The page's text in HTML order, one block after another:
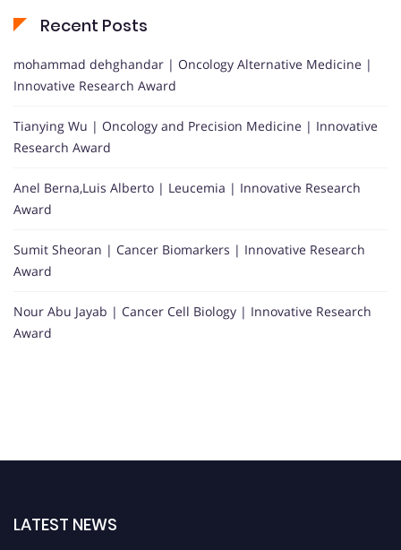
Recent Posts
mohammad dehghandar | Oncology Alternative Medicine |
Innovative Research Award
Tianying Wu | Oncology and Precision Medicine | Innovative
Research Award
Anel Berna,Luis Alberto | Leucemia | Innovative Research
Award
Sumit Sheoran | Cancer Biomarkers | Innovative Research
Award
Nour Abu Jayab | Cancer Cell Biology | Innovative Research
Award
LATEST NEWS